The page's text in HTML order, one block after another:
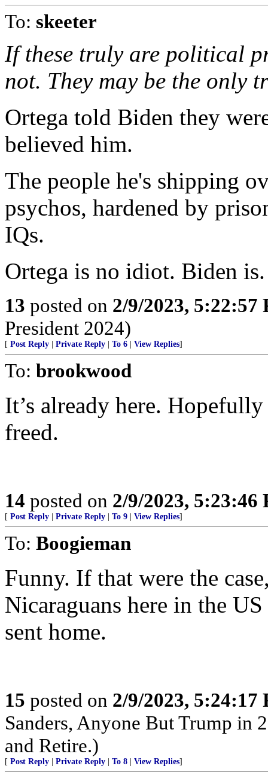
To: skeeter
If these truly are political
not. They may be the only
Ortega told Biden they
believed him.
The people he's shipping
psychos, hardened by
IQs.
Ortega is no idiot. Biden is.
13 posted on 2/9/2023, 5:22:57
President 2024)
[ Post Reply Private Reply To 6 View Replies]
To: brookwood
It’s already here.
freed.
14 posted on 2/9/2023, 5:23:46
[ Post Reply Private Reply To 9 View Replies]
To: Boogieman
Funny. If that were the
Nicaraguans here in the
sent home.
15 posted on 2/9/2023, 5:24:17
Sanders, Anyone But Trump in
and Retire.)
[ Post Reply Private Reply To 8 View Replies]